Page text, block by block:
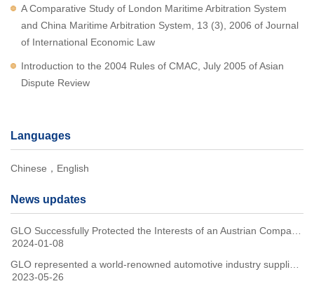
A Comparative Study of London Maritime Arbitration System
and China Maritime Arbitration System, 13 (3), 2006 of Journal
of International Economic Law
Introduction to the 2004 Rules of CMAC, July 2005 of Asian
Dispute Review
Languages
Chinese，English
News updates
2024-01-08
2023-05-26